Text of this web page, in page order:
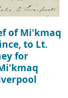
of Mi'kmaq
to Lt.
for